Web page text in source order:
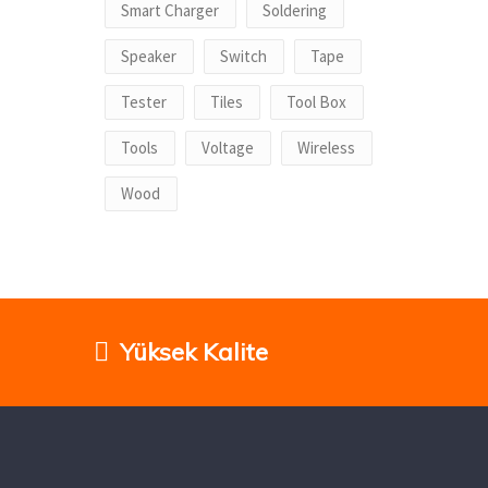
Smart Charger Soldering
Speaker Switch Tape
Tester Tiles Tool Box
Tools Voltage Wireless
Wood
Yüksek Kalite